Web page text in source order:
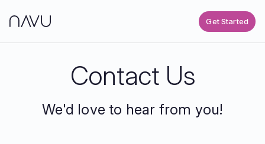
Get Started
Contact Us
We'd love to hear from you!